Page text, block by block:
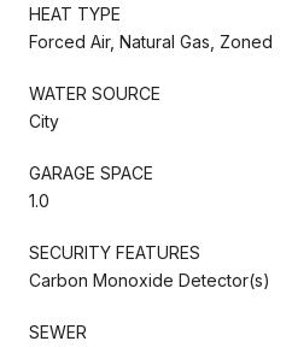
HEAT TYPE
Forced Air, Natural Gas, Zoned
WATER SOURCE
City
GARAGE SPACE
1.0
SECURITY FEATURES
Carbon Monoxide Detector(s)
SEWER